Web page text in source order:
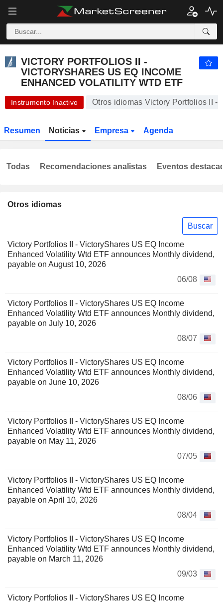
VICTORY PORTFOLIOS II -
VICTORYSHARES US EQ INCOME
ENHANCED VOLATILITY WTD ETF
Instrumento Inactivo Otros idiomas Victory Portfolios II -
Resumen Noticias Empresa Agenda
Otros idiomas
Buscar
Victory Portfolios II - VictoryShares US EQ Income
Enhanced Volatility Wtd ETF announces Monthly dividend,
payable on August 10, 2026
06/08
Victory Portfolios II - VictoryShares US EQ Income
Enhanced Volatility Wtd ETF announces Monthly dividend,
payable on July 10, 2026
08/07
Victory Portfolios II - VictoryShares US EQ Income
Enhanced Volatility Wtd ETF announces Monthly dividend,
payable on June 10, 2026
08/06
Victory Portfolios II - VictoryShares US EQ Income
Enhanced Volatility Wtd ETF announces Monthly dividend,
payable on May 11, 2026
07/05
Victory Portfolios II - VictoryShares US EQ Income
Enhanced Volatility Wtd ETF announces Monthly dividend,
payable on April 10, 2026
08/04
Victory Portfolios II - VictoryShares US EQ Income
Enhanced Volatility Wtd ETF announces Monthly dividend,
payable on March 11, 2026
09/03
Victory Portfolios II - VictoryShares US EQ Income
Todas Recomendaciones analistas Eventos